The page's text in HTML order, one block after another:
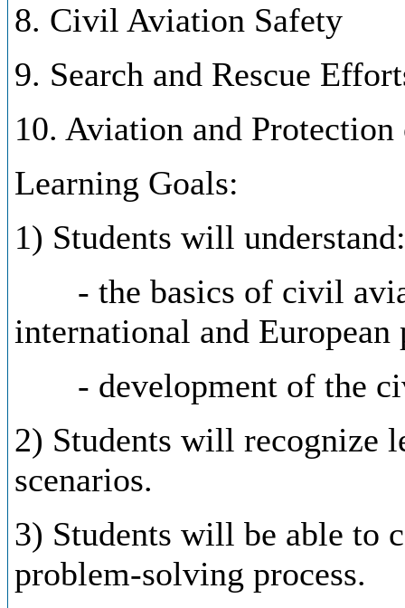
8. Civil Aviation Safety
9. Search and Rescue
10. Aviation and
Learning Goals:
1) Students will understand:
- the basics of civil
international and
- development of the
2) Students will recognize
scenarios.
3) Students will be able to
problem-solving process.